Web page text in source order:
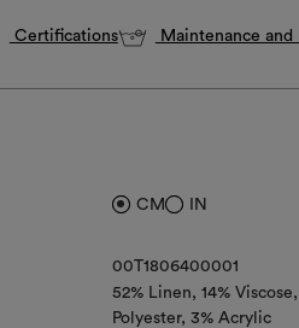
Certifications Maintenance and
CM IN
00T1806400001
52% Linen 14% Viscose
Polyester 3% Acrylic